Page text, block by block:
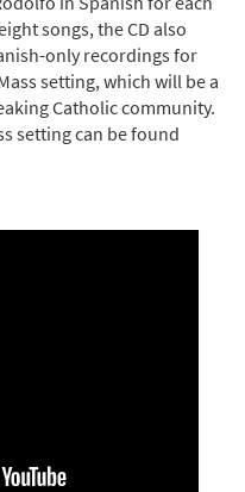
songs, the CD also
only recordings for
setting, which will be a
Catholic community.
setting can be found